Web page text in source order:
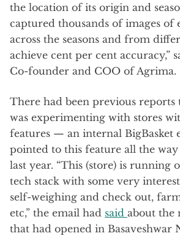
the location of its origin and
captured thousands of images of
across the seasons and from
achieve cent per cent accuracy,”
Co-founder and COO of Agrima.
There had been previous reports
was experimenting with stores
features — an internal BigBasket
pointed to this feature all the
last year. “This (store) is running
tech stack with some very
self-weighing and check out,
etc,” the email had said about the
that had opened in Basaveshwar